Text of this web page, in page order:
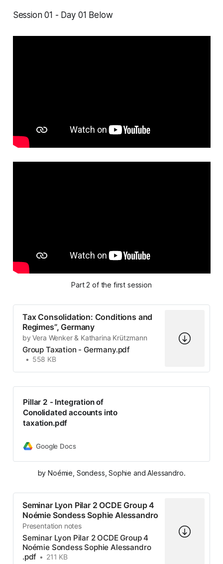
Session 01 - Day 01 Below
Part 2 of the first session
Tax Consolidation: Conditions and
Regimes”, Germany
by Vera Wenker & Katharina Krützmann
Group Taxation - Germany.pdf
558 KB
Pillar 2 - Integration of
Conolidated accounts into
taxation.pdf
Google Docs
by Noémie, Sondess, Sophie and Alessandro.
Seminar Lyon Pilar 2 OCDE Group 4
Noémie Sondess Sophie Alessandro
Presentation notes
Seminar Lyon Pilar 2 OCDE Group 4
Noémie Sondess Sophie Alessandro
.pdf
211 KB